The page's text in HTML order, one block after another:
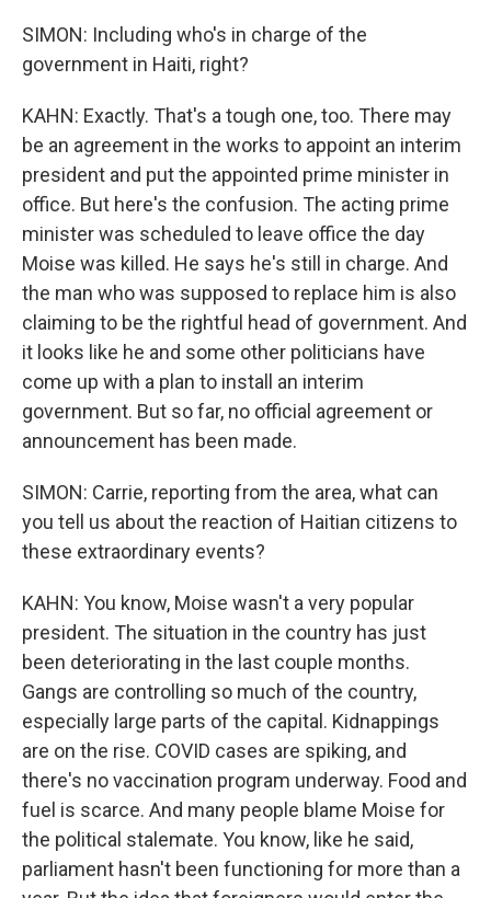
SIMON: Including who's in charge of the
government in Haiti, right?
KAHN: Exactly. That's a tough one, too. There may
be an agreement in the works to appoint an interim
president and put the appointed prime minister in
office. But here's the confusion. The acting prime
minister was scheduled to leave office the day
Moise was killed. He says he's still in charge. And
the man who was supposed to replace him is also
claiming to be the rightful head of government. And
it looks like he and some other politicians have
come up with a plan to install an interim
government. But so far, no official agreement or
announcement has been made.
SIMON: Carrie, reporting from the area, what can
you tell us about the reaction of Haitian citizens to
these extraordinary events?
KAHN: You know, Moise wasn't a very popular
president. The situation in the country has just
been deteriorating in the last couple months.
Gangs are controlling so much of the country,
especially large parts of the capital. Kidnappings
are on the rise. COVID cases are spiking, and
there's no vaccination program underway. Food and
fuel is scarce. And many people blame Moise for
the political stalemate. You know, like he said,
parliament hasn't been functioning for more than a